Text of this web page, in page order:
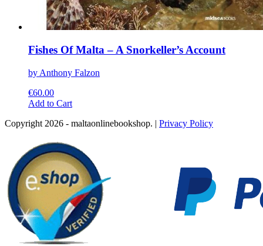
Fishes Of Malta – A Snorkeller’s Account
by Anthony Falzon
€60.00
Add to CartThis
has
variants.
The
options
may
be
chosen
on
the
product
page
Copyright 2026 - maltaonlinebookshop. | Privacy Policy